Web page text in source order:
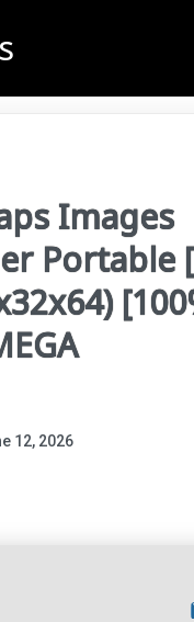
Images
Portable
12, 2026